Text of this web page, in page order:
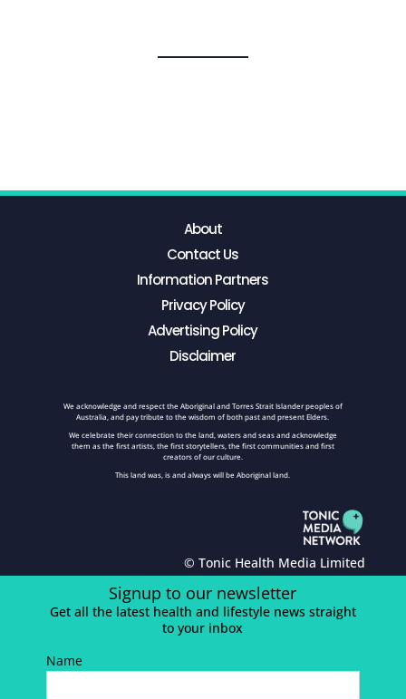
About
Contact Us
Information Partners
Privacy Policy
Advertising Policy
Disclaimer
We acknowledge and respect the Aboriginal and Torres Strait Islander peoples of
Australia, and pay tribute to the wisdom of both past and present Elders.
We celebrate their connection to the land, waters and seas and acknowledge
them as the first artists, the first storytellers, the first communities and first
creators of our culture.
This land was, is and always will be Aboriginal land.
© Tonic Health Media Limited
Signup to our newsletter
Get all the latest health and lifestyle news straight
to your inbox
Name